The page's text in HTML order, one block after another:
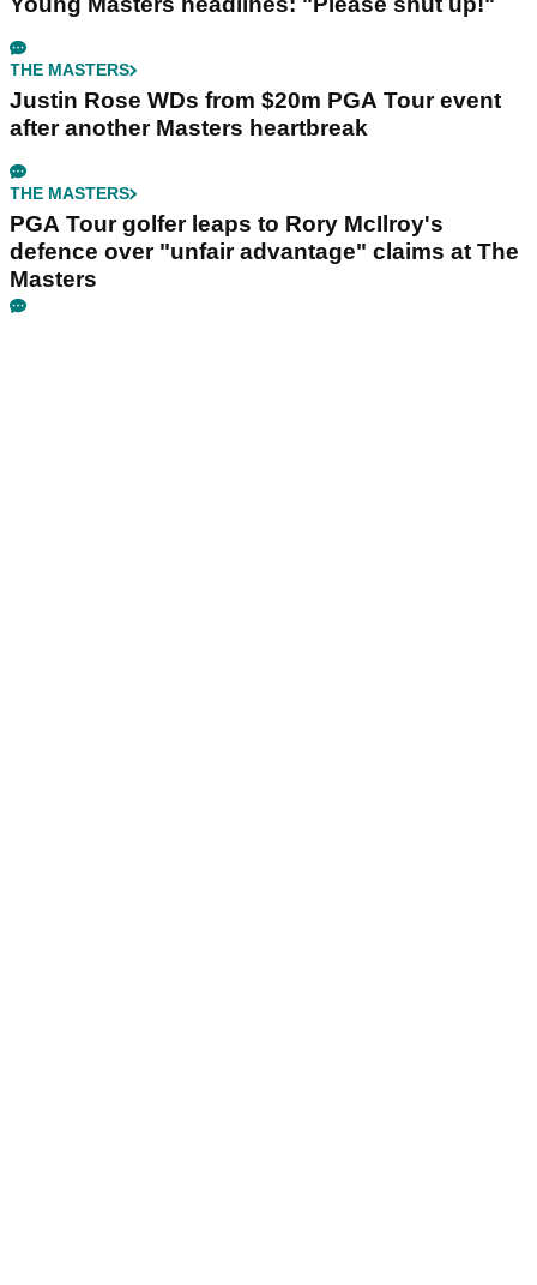
THE MASTERS
Justin Rose WDs from $20m PGA Tour event
after another Masters heartbreak
THE MASTERS
PGA Tour golfer leaps to Rory McIlroy's
defence over "unfair advantage" claims at The
Masters